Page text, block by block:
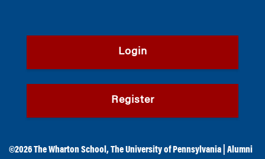
Login
Register
©2026The Wharton School ,The University of Pennsylvania Alumni